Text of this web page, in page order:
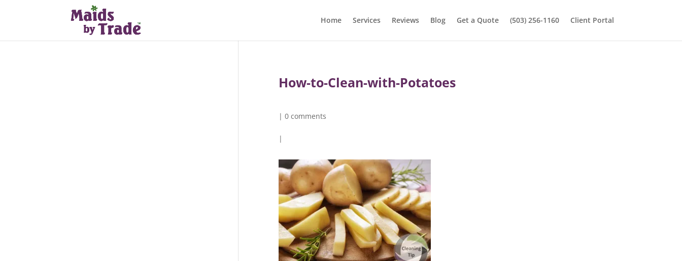
Home Services Reviews Blog Get a Quote (503) 256-1160 Client Portal
How-to-Clean-with-Potatoes
| 0 comments
|